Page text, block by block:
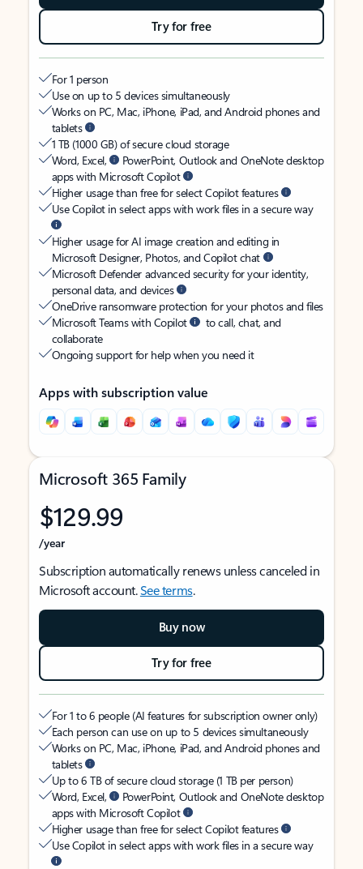
Try for free
For 1 person
Use on up to 5 devices simultaneously
Works on PC, Mac, iPhone, iPad, and Android phones and
tablets
1 TB (1000 GB) of secure cloud storage
Word, Excel,
PowerPoint, Outlook and OneNote desktop
apps with Microsoft Copilot
Higher usage than free for select Copilot features
Use Copilot in select apps with work files in a secure way
Higher usage for AI image creation and editing in
Microsoft Designer, Photos, and Copilot chat
Microsoft Defender advanced security for your identity,
personal data, and devices
OneDrive ransomware protection for your photos and files
Microsoft Teams with Copilot
to call, chat, and
collaborate
Ongoing support for help when you need it
Apps with subscription value
Microsoft 365 Family
$129.99
/year
Subscription automatically renews unless canceled in
Microsoft account.See terms.
Buy now
Try for free
For 1 to 6 people (AI features for subscription owner only)
Each person can use on up to 5 devices simultaneously
Works on PC, Mac, iPhone, iPad, and Android phones and
tablets
Up to 6 TB of secure cloud storage (1 TB per person)
Word, Excel,
PowerPoint, Outlook and OneNote desktop
apps with Microsoft Copilot
Higher usage than free for select Copilot features
Use Copilot in select apps with work files in a secure way